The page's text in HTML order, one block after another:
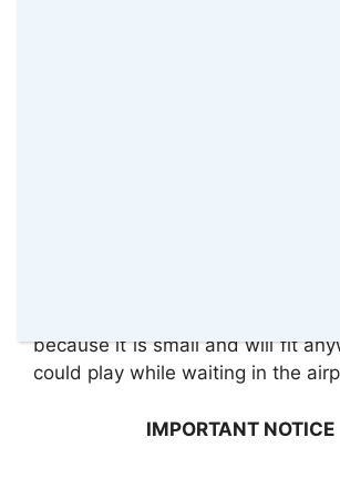
because it is small and will fit
could play while waiting in the
IMPORTANT NOTICE